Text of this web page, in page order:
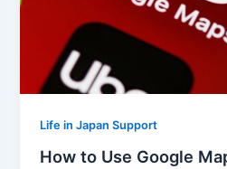
Life in Japan Support
How to Use Google